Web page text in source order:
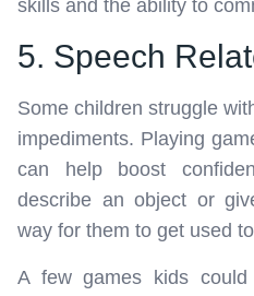
skills and the ability to
5. Speech
Some children struggle
impediments. Playing
can help boost
describe an object or
way for them to get used
A few games kids